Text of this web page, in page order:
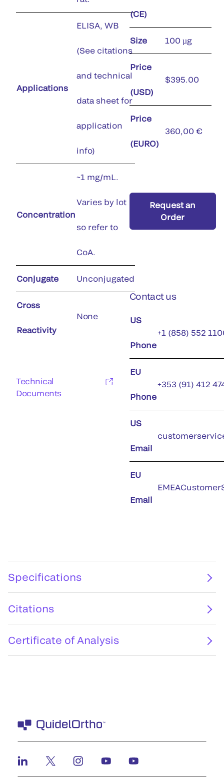
Applications
ELISA, WB
(See citations
and technical
data sheet for
application
info)
Concentration
~1 mg/mL.
Varies by lot
so refer to
CoA.
Conjugate Unconjugated
Cross
Reactivity
None
Technical
Documents
(CE)
Size 100 µg
Price
(USD)
$395.00
Price
(EURO)
360,00 €
Request an
Order
Contact us
US
Phone
+1 (858) 552
EU
Phone
+353 (91) 412
US
Email
EU
Email
Specifications
Citations
Certificate of Analysis